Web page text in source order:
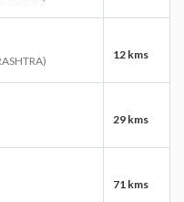
12 kms
29 kms
71 kms